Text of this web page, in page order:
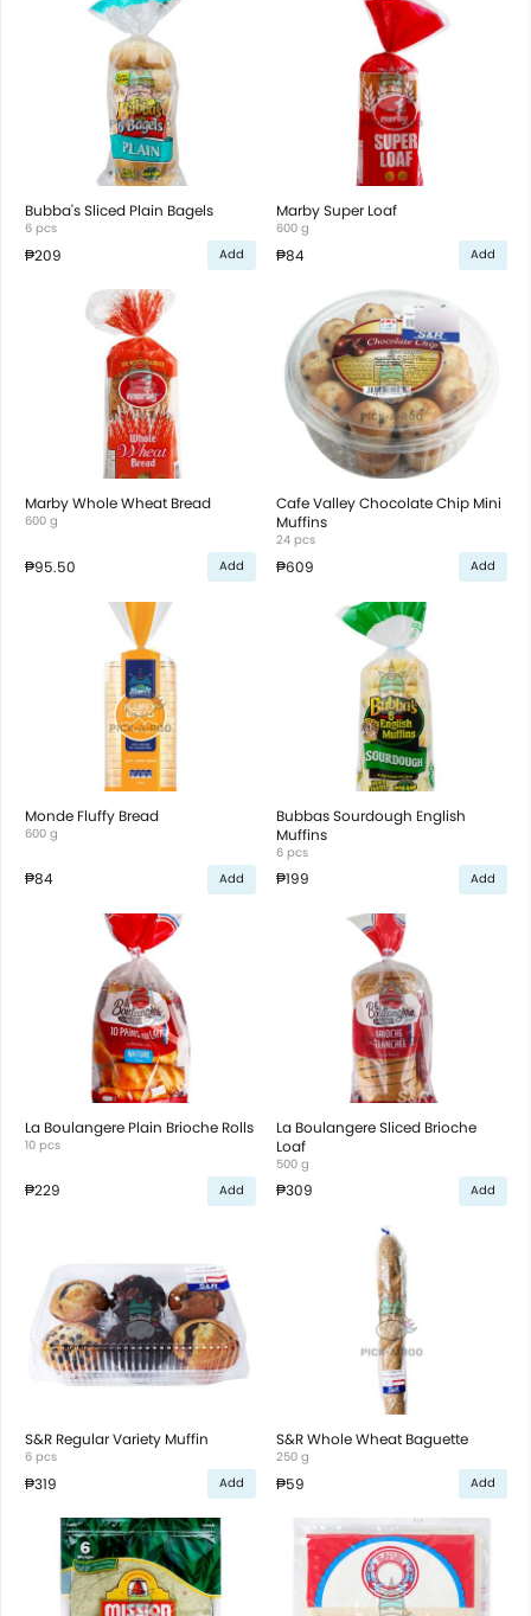
Bubba's Sliced Plain Bagels
6 pcs
₱209 Add
Marby Super Loaf
600 g
₱84 Add
Marby Whole Wheat Bread
600 g
₱95.50 Add
Cafe Valley Chocolate Chip Mini
Muffins
24 pcs
₱609 Add
Monde Fluffy Bread
600 g
₱84 Add
Bubbas Sourdough English
Muffins
6 pcs
₱199 Add
La Boulangere Plain Brioche Rolls
10 pcs
₱229 Add
La Boulangere Sliced Brioche
Loaf
500 g
₱309 Add
S&R Regular Variety Muffin
6 pcs
₱319 Add
S&R Whole Wheat Baguette
250 g
₱59 Add